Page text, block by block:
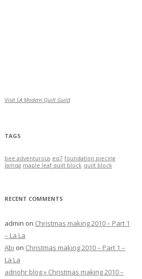
Visit LA Modern Quilt Guild
TAGS
bee adventurous eq7 foundation piecing
lamqg maple leaf quilt block quilt block
RECENT COMMENTS
admin on Christmas making 2010 – Part 1
– La La
Abi on Christmas making 2010 – Part 1 –
La La
adnohr blog » Christmas making 2010 –